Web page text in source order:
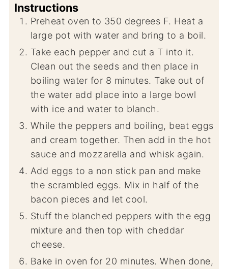
Instructions
Preheat oven to 350 degrees F. Heat a
large pot with water and bring to a boil.
Take each pepper and cut a T into it.
Clean out the seeds and then place in
boiling water for 8 minutes. Take out of
the water add place into a large bowl
with ice and water to blanch.
While the peppers and boiling, beat eggs
and cream together. Then add in the hot
sauce and mozzarella and whisk again.
Add eggs to a non stick pan and make
the scrambled eggs. Mix in half of the
bacon pieces and let cool.
Stuff the blanched peppers with the egg
mixture and then top with cheddar
cheese.
Bake in oven for 20 minutes. When done,